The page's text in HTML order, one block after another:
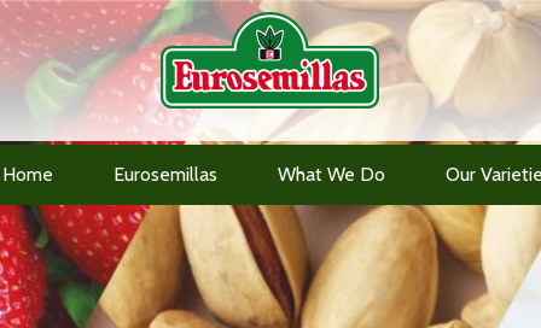
Home Eurosemillas What We Do Our